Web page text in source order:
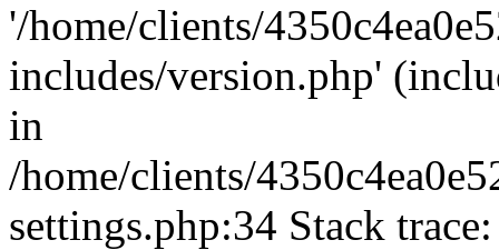
'/home/clients/
includes/version.php'
in
/home/clients/
settings.php:34 Stack